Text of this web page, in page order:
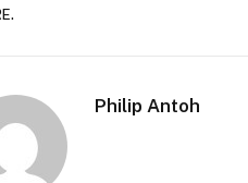
Philip Antoh